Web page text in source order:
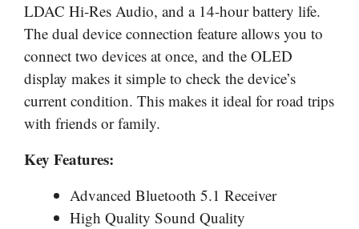
LDAC Hi-Res Audio, and a 14-hour battery life.
The dual device connection feature allows you to
connect two devices at once, and the OLED
display makes it simple to check the device’s
current condition. This makes it ideal for road trips
with friends or family.
Key Features:
Advanced Bluetooth 5.1 Receiver
High Quality Sound Quality